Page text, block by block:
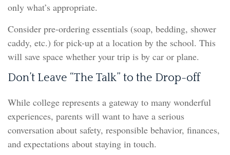
only what’s appropriate.
Consider pre-ordering essentials (soap, bedding, shower
caddy, etc.) for pick-up at a location by the school. This
will save space whether your trip is by car or plane.
Don’t Leave “The Talk” to the Drop-off
While college represents a gateway to many wonderful
experiences, parents will want to have a serious
conversation about safety, responsible behavior, finances,
and expectations about staying in touch.